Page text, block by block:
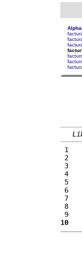
1
2
3
4
5
6
7
8
9
10